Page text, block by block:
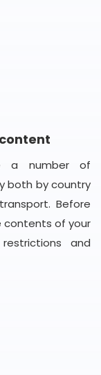
a number of
both by country
Before
contents of your
and